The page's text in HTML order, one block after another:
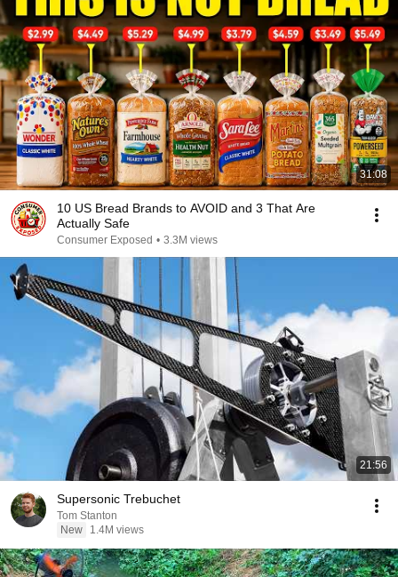
31:08
10 US Bread Brands to AVOID and 3 That Are
Actually Safe
Consumer Exposed • 3.3M views
21:56
Supersonic Trebuchet
Tom Stanton
New
1.4M views